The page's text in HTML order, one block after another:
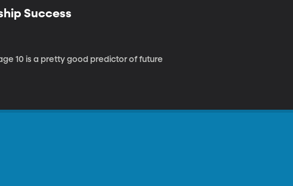
Success
10 is a pretty good predictor of future